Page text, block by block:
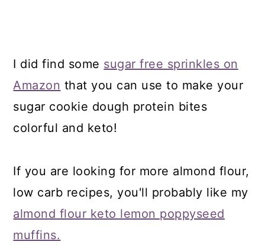
I did find some sugar free sprinkles on
Amazon that you can use to make your
sugar cookie dough protein bites
colorful and keto!
If you are looking for more almond flour,
low carb recipes, you'll probably like my
almond flour keto lemon poppyseed
muffins.